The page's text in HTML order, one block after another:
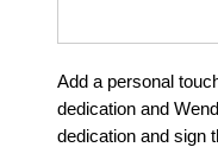
Add a personal
dedication and
dedication and sign